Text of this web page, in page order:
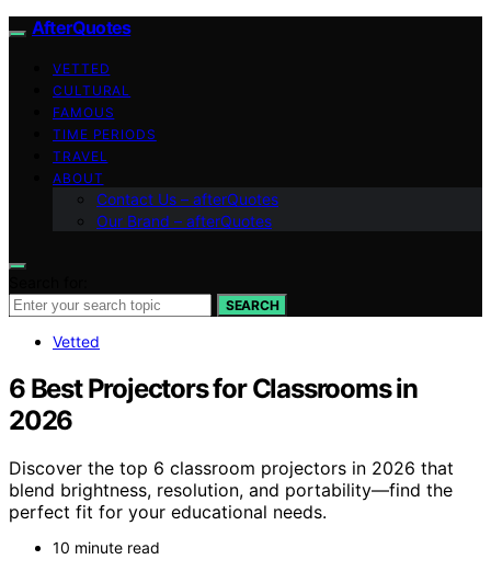
AfterQuotes
VETTED
CULTURAL
FAMOUS
TIME PERIODS
TRAVEL
ABOUT
Contact Us – afterQuotes
Our Brand – afterQuotes
SEARCH
Vetted
6 Best Projectors for Classrooms in
2026
Discover the top 6 classroom projectors in 2026 that
blend brightness, resolution, and portability—find the
perfect fit for your educational needs.
10 minute read